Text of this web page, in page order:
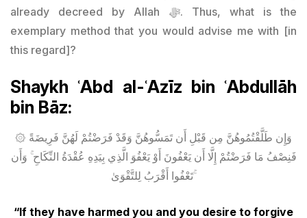
already decreed by Allah ﷻ. Thus, what is the
exemplary method that you would advise me with [in
this regard]?
Shaykh ʿAbd al-ʿAzīz bin ʿAbdullāh
bin Bāz:
۞ وَإِن طَلَّقْتُمُوهُنَّ مِن قَبْلِ أَن تَمَسُّوهُنَّ وَقَدْ فَرَضْتُمْ لَهُنَّ فَرِيضَةً
فَنِصْفُ مَا فَرَضْتُمْ إِلَّا أَن يَعْفُونَ أَوْ يَعْفُوَ الَّذِي بِيَدِهِ عُقْدَةُ النِّكَاحِ ۚ وَأَن
تَعْفُوا أَقْرَبُ لِلتَّقْوَىٰ ۚ
“If they have harmed you and you desire to forgive